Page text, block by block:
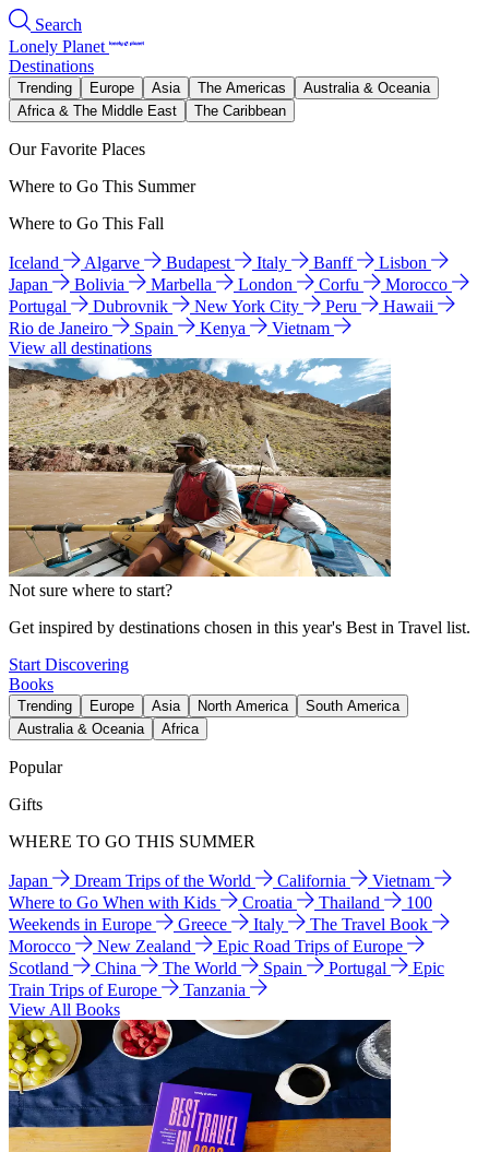
Search
Lonely Planet
Destinations
Trending Europe Asia The Americas
Australia & Oceania
Africa & The Middle East
The Caribbean
Our Favorite Places
Where to Go This Summer
Where to Go This Fall
Iceland Algarve Budapest Italy Banff
Lisbon
Japan
Bolivia Marbella London Corfu
Morocco
Portugal
Dubrovnik New York City Peru
Hawaii
Rio de Janeiro
Spain Kenya
Vietnam
View all destinations
Not sure where to start?
Get inspired by destinations chosen in this year's Best in Travel list.
Start Discovering
Books
Trending Europe Asia North America
South America
Australia & Oceania
Africa
Popular
Gifts
WHERE TO GO THIS SUMMER
Japan Dream Trips of the World California
Vietnam
Where to Go When with Kids
Croatia Thailand
100
Weekends in Europe
Greece Italy
The Travel Book
Morocco
New Zealand
Epic Road Trips of Europe
Scotland
China The World Spain Portugal
Epic
Train Trips of Europe
Tanzania
View All Books